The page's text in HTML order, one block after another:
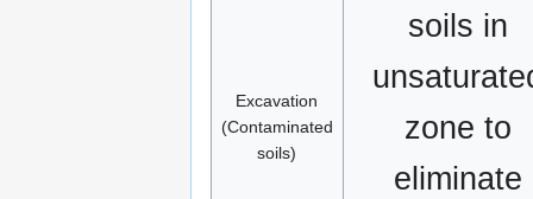
Excavation
(Contaminated
soils)
soils in
zone to
eliminate